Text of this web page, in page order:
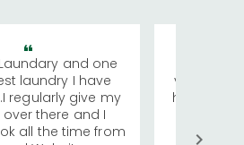
and one
laundry I have
regularly give my
there and I
all the time from
visiting
has
We